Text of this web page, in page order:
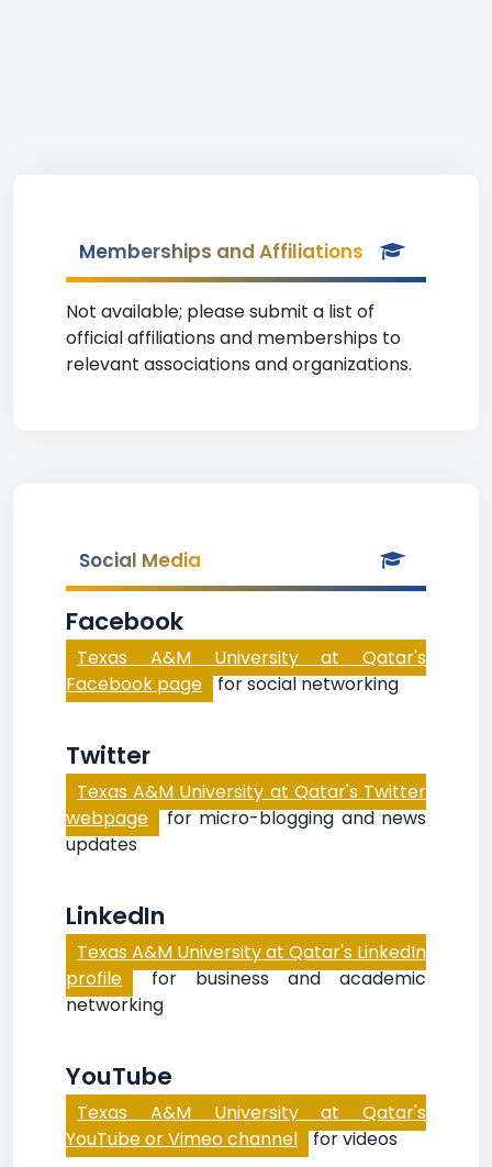
Memberships and Affiliations
Not available; please submit a list of
official affiliations and memberships to
relevant associations and organizations.
Social Media
Facebook
Texas A&M University at Qatar's
Facebook page for social networking
Twitter
Texas A&M University at Qatar's Twitter
webpage for micro-blogging and news
updates
LinkedIn
Texas A&M University at Qatar's LinkedIn
profile for business and academic
networking
YouTube
Texas A&M University at Qatar's
YouTube or Vimeo channel for videos